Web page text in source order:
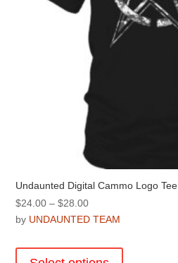
product
page
Undaunted Digital Cammo Logo Tee
$24.00 – $28.00Price
range:
through
by UNDAUNTED TEAM